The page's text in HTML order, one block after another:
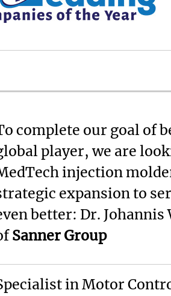
complete our goal of
player, we are
injection
expansion to
better: Dr.
Sanner Group
in Motor